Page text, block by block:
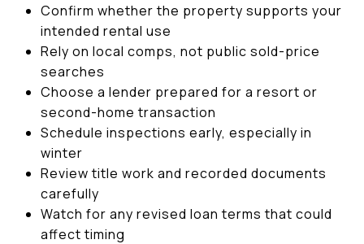
Confirm whether the property supports your
intended rental use
Rely on local comps, not public sold-price
searches
Choose a lender prepared for a resort or
second-home transaction
Schedule inspections early, especially in
winter
Review title work and recorded documents
carefully
Watch for any revised loan terms that could
affect timing